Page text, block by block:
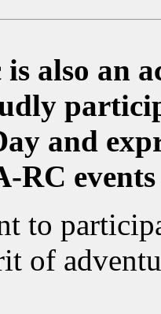
also an
and
RC
to
of